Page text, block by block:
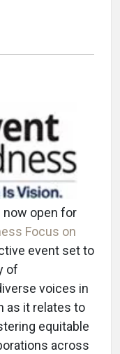
now open for
Focus on
event set to
of
voices in
as it relates to
equitable
across